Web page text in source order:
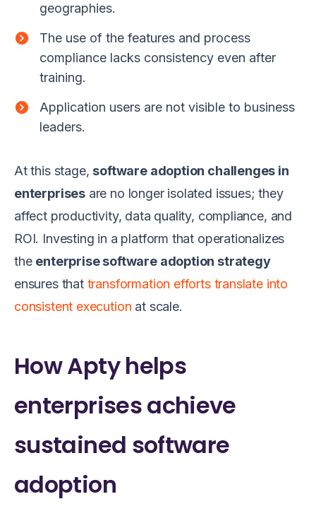
geographies.
The use of the features and process
compliance lacks consistency even after
training.
Application users are not visible to business
leaders.
At this stage, software adoption challenges in
enterprises are no longer isolated issues; they
affect productivity, data quality, compliance, and
ROI. Investing in a platform that operationalizes
the enterprise software adoption strategy
ensures that transformation efforts translate into
consistent execution at scale.
How Apty helps
enterprises achieve
sustained software
adoption